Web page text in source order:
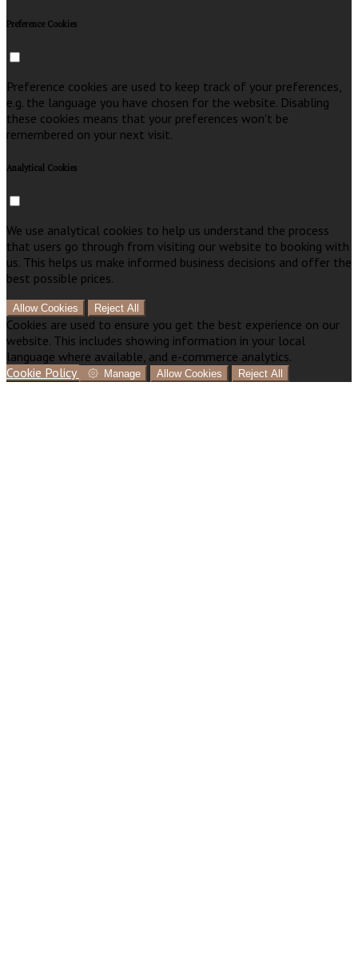
Preference Cookies
Preference cookies are used to keep track of your preferences,
e.g. the language you have chosen for the website. Disabling
these cookies means that your preferences won't be
remembered on your next visit.
Analytical Cookies
We use analytical cookies to help us understand the process
that users go through from visiting our website to booking with
us. This helps us make informed business decisions and offer the
best possible prices.
Allow Cookies Reject All
Cookies are used to ensure you get the best experience on our
website. This includes showing information in your local
language where available, and e-commerce analytics.
Cookie Policy
Manage Allow Cookies Reject All